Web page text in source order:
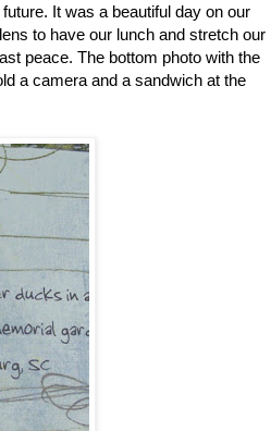
It was a beautiful day on our
to have our lunch and stretch our
peace. The bottom photo with the
a camera and a sandwich at the